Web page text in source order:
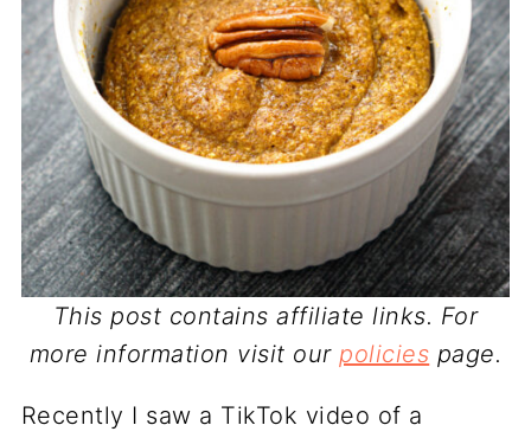
This post contains affiliate links. For
more information visit ourpolicies page.
Recently I saw a TikTok video of a